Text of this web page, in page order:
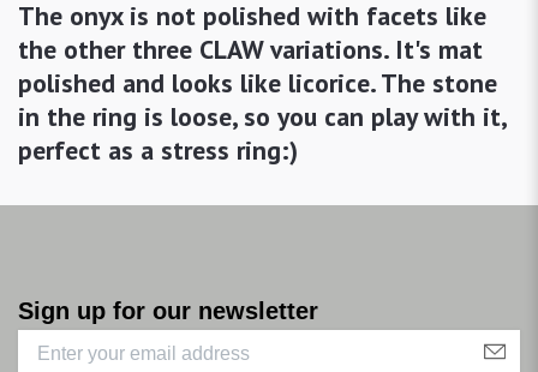
The onyx is not polished with facets like
the other three CLAW variations. It's mat
polished and looks like licorice. The stone
in the ring is loose, so you can play with it,
perfect as a stress ring:)
Sign up for our newsletter